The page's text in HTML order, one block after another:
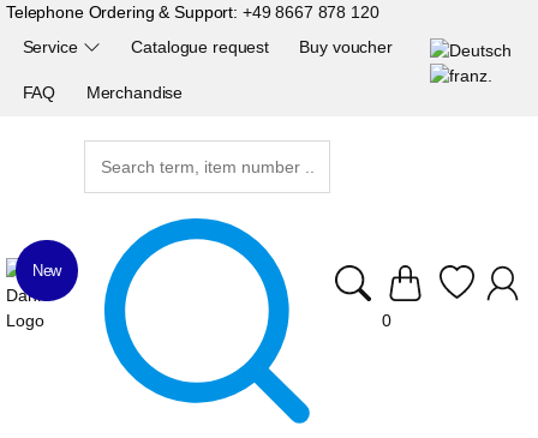
Telephone Ordering & Support: +49 8667 878 120
Service Catalogue request Buy voucher
FAQ Merchandise
0
New